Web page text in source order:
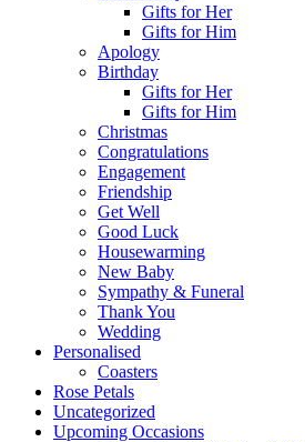
Gifts for Her
Gifts for Him
Apology
Birthday
Gifts for Her
Gifts for Him
Christmas
Congratulations
Engagement
Friendship
Get Well
Good Luck
Housewarming
New Baby
Sympathy & Funeral
Thank You
Wedding
Personalised
Coasters
Rose Petals
Uncategorized
Upcoming Occasions